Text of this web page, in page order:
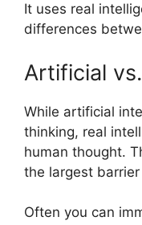
It uses real
differences
Artificial
While artificial
thinking, real
human thought.
the largest
Often you can